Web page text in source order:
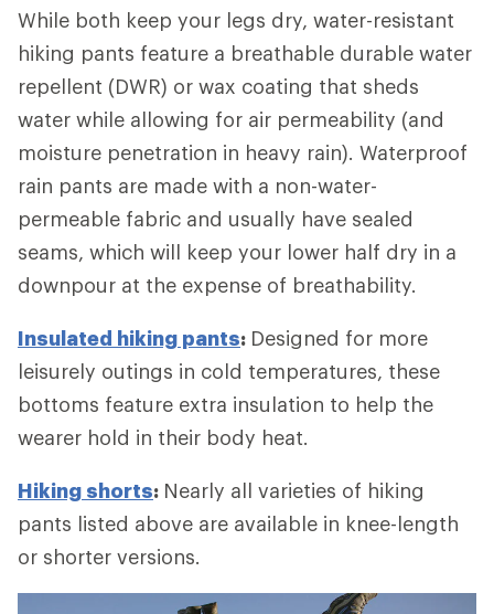
While both keep your legs dry, water-resistant
hiking pants feature a breathable durable water
repellent (DWR) or wax coating that sheds
water while allowing for air permeability (and
moisture penetration in heavy rain). Waterproof
rain pants are made with a non-water-
permeable fabric and usually have sealed
seams, which will keep your lower half dry in a
downpour at the expense of breathability.
Insulated hiking pants: Designed for more
leisurely outings in cold temperatures, these
bottoms feature extra insulation to help the
wearer hold in their body heat.
Hiking shorts: Nearly all varieties of hiking
pants listed above are available in knee-length
or shorter versions.